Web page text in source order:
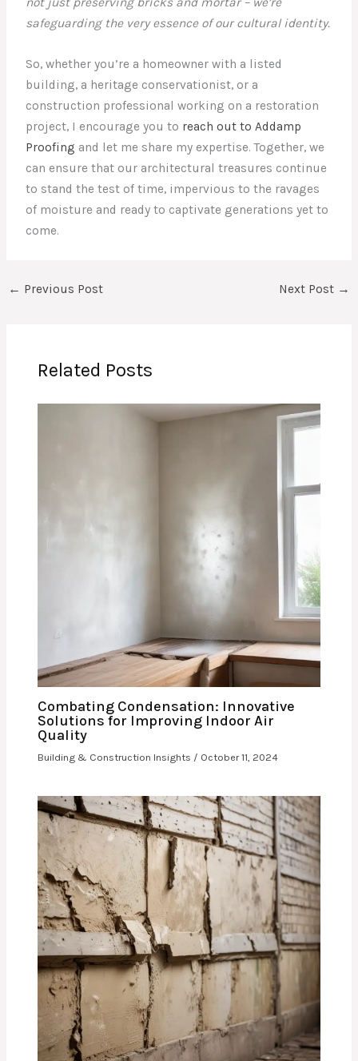
safeguarding the very essence of our cultural identity.
So, whether you’re a homeowner with a listed
building, a heritage conservationist, or a
construction professional working on a restoration
project, I encourage you to reach out to Addamp
Proofing and let me share my expertise. Together, we
can ensure that our architectural treasures continue
to stand the test of time, impervious to the ravages
of moisture and ready to captivate generations yet to
come.
← Previous Post Next Post →
Related Posts
Combating Condensation: Innovative
Solutions for Improving Indoor Air
Quality
Building & Construction Insights / October 11, 2024